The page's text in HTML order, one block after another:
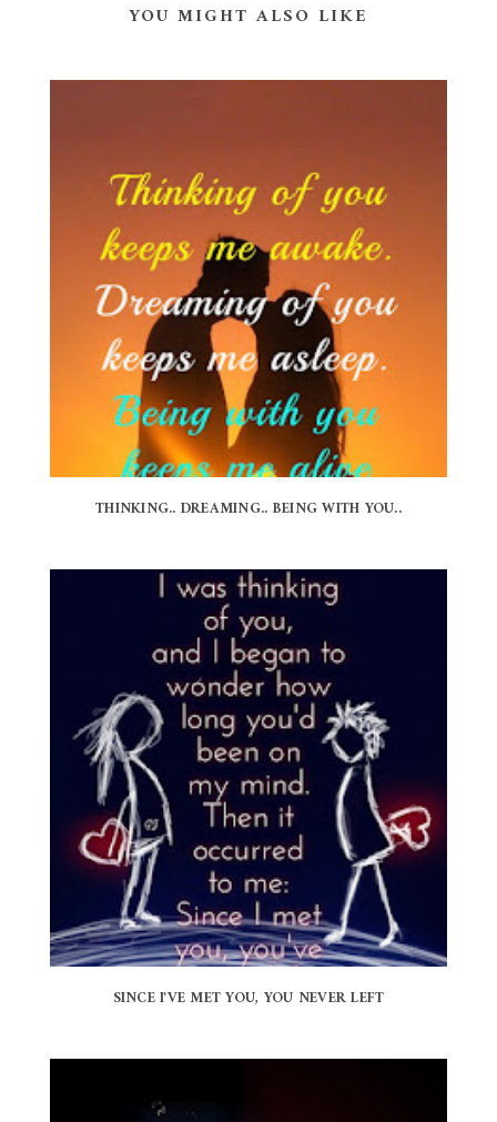
YOU MIGHT ALSO LIKE
THINKING.. DREAMING.. BEING WITH YOU..
SINCE I'VE MET YOU, YOU NEVER LEFT